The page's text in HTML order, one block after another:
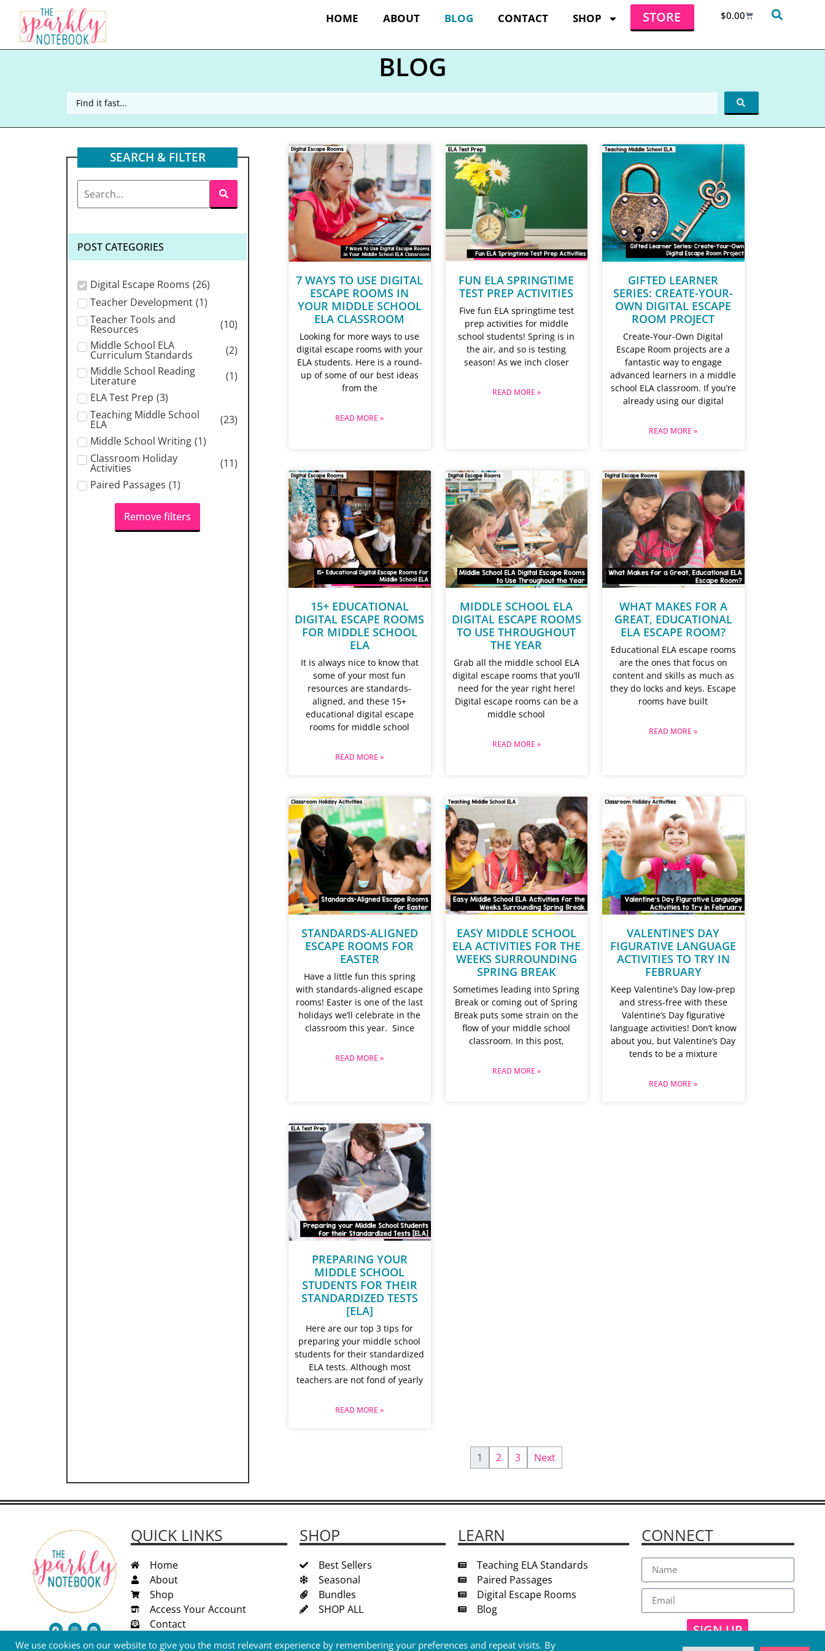
HOME ABOUT BLOG CONTACT SHOP STORE $0.00
BLOG
SEARCH & FILTER
POST CATEGORIES
Digital Escape Rooms (26)
Teacher Development (1)
Teacher Tools and
Resources (10)
Middle School ELA
Curriculum Standards (2)
Middle School Reading
Literature (1)
ELA Test Prep (3)
Teaching Middle School
ELA (23)
Middle School Writing (1)
Classroom Holiday
Activities (11)
Paired Passages (1)
Remove filters
7 WAYS TO USE DIGITAL
ESCAPE ROOMS IN
YOUR MIDDLE SCHOOL
ELA CLASSROOM
Looking for more ways to use
digital escape rooms with your
ELA students. Here is a round-
up of some of our best ideas
from the
READ MORE »
FUN ELA SPRINGTIME
TEST PREP ACTIVITIES
Five fun ELA springtime test
prep activities for middle
school students! Spring is in
the air, and so is testing
season! As we inch closer
READ MORE »
GIFTED LEARNER
SERIES: CREATE-YOUR-
OWN DIGITAL ESCAPE
ROOM PROJECT
Create-Your-Own Digital
Escape Room projects are a
fantastic way to engage
advanced learners in a middle
school ELA classroom. If you’re
already using our digital
READ MORE »
15+ EDUCATIONAL
DIGITAL ESCAPE ROOMS
FOR MIDDLE SCHOOL
ELA
It is always nice to know that
some of your most fun
resources are standards-
aligned, and these 15+
educational digital escape
rooms for middle school
READ MORE »
MIDDLE SCHOOL ELA
DIGITAL ESCAPE ROOMS
TO USE THROUGHOUT
THE YEAR
Grab all the middle school ELA
digital escape rooms that you’ll
need for the year right here!
Digital escape rooms can be a
middle school
READ MORE »
WHAT MAKES FOR A
GREAT, EDUCATIONAL
ELA ESCAPE ROOM?
Educational ELA escape rooms
are the ones that focus on
content and skills as much as
they do locks and keys. Escape
rooms have built
READ MORE »
STANDARDS-ALIGNED
ESCAPE ROOMS FOR
EASTER
Have a little fun this spring
with standards-aligned escape
rooms! Easter is one of the last
holidays we’ll celebrate in the
classroom this year. Since
READ MORE »
EASY MIDDLE SCHOOL
ELA ACTIVITIES FOR THE
WEEKS SURROUNDING
SPRING BREAK
Sometimes leading into Spring
Break or coming out of Spring
Break puts some strain on the
flow of your middle school
classroom. In this post,
READ MORE »
VALENTINE’S DAY
FIGURATIVE LANGUAGE
ACTIVITIES TO TRY IN
FEBRUARY
Keep Valentine’s Day low-prep
and stress-free with these
Valentine’s Day figurative
language activities! Don’t know
about you, but Valentine’s Day
tends to be a mixture
READ MORE »
PREPARING YOUR
MIDDLE SCHOOL
STUDENTS FOR THEIR
STANDARDIZED TESTS
[ELA]
Here are our top 3 tips for
preparing your middle school
students for their standardized
ELA tests. Although most
teachers are not fond of yearly
READ MORE »
1 2 3 Next
QUICK LINKS
Home
About
Shop
Access Your Account
Contact
SHOP
Best Sellers
Seasonal
Bundles
SHOP ALL
LEARN
Teaching ELA Standards
Paired Passages
Digital Escape Rooms
Blog
CONNECT
SIGN UP
We use cookies on our website to give you the most relevant experience by remembering your preferences and repeat visits. By